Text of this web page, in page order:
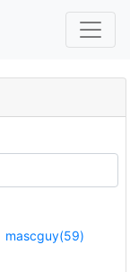
mascguy(59)